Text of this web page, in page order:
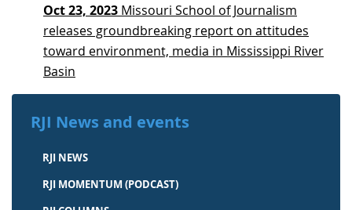
Oct 23, 2023 Missouri School of Journalism
releases groundbreaking report on attitudes
toward environment, media in Mississippi River
Basin
RJI News and events
RJI NEWS
RJI MOMENTUM (PODCAST)